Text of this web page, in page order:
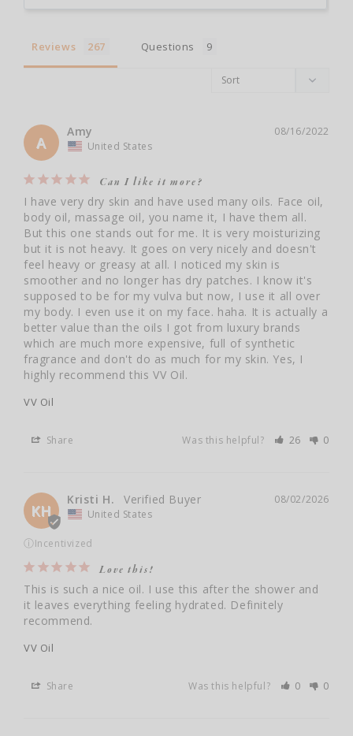
Reviews Questions
A
08/16/2022
Amy
United States
Can I like it more?
I have very dry skin and have used many oils. Face oil,
body oil, massage oil, you name it, I have them all.
But this one stands out for me. It is very moisturizing
but it is not heavy. It goes on very nicely and doesn't
feel heavy or greasy at all. I noticed my skin is
smoother and no longer has dry patches. I know it's
supposed to be for my vulva but now, I use it all over
my body. I even use it on my face. haha. It is actually a
better value than the oils I got from luxury brands
which are much more expensive, full of synthetic
fragrance and don't do as much for my skin. Yes, I
VV Oil
Share Was this helpful? 26 0
KH
08/02/2026
Kristi H.
United States
ⓘIncentivized
Love this!
This is such a nice oil. I use this after the shower and
it leaves everything feeling hydrated. Definitely
recommend.
VV Oil
Share Was this helpful? 0 0